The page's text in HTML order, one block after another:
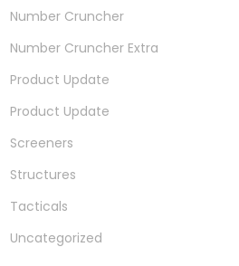
Number Cruncher
Number Cruncher Extra
Product Update
Product Update
Screeners
Structures
Tacticals
Uncategorized